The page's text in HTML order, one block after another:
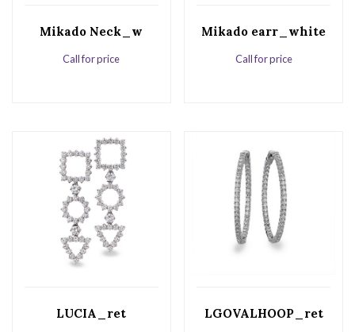
Mikado Neck_w
Call for price
Mikado earr_white
Call for price
LUCIA_ret LGOVALHOOP_ret